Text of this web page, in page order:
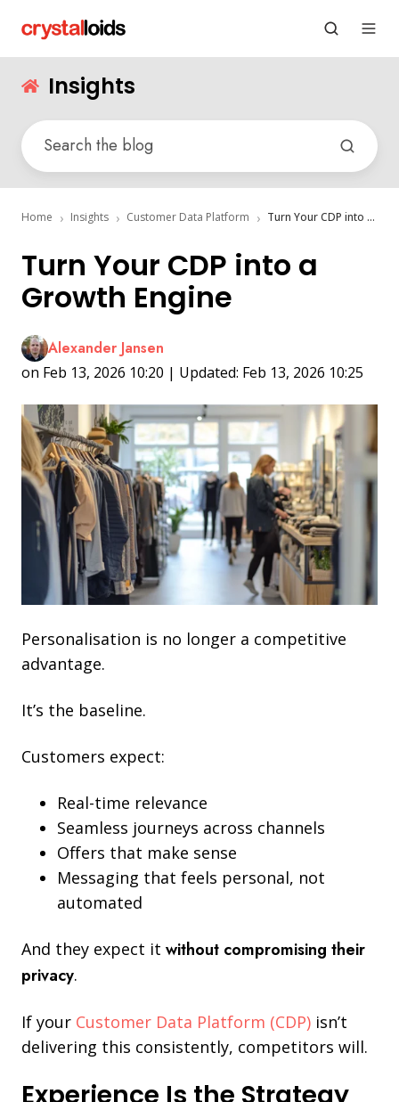
Insights
Home Insights Customer Data Platform Turn Your CDP into a Growth Engine
Turn Your CDP into a
Growth Engine
Alexander Jansen
on Feb 13, 2026 10:20 | Updated: Feb 13, 2026 10:25
Personalisation is no longer a competitive
advantage.
It’s the baseline.
Customers expect:
Real-time relevance
Seamless journeys across channels
Offers that make sense
Messaging that feels personal, not
automated
And they expect it without compromising their
privacy.
If your Customer Data Platform (CDP) isn’t
delivering this consistently, competitors will.